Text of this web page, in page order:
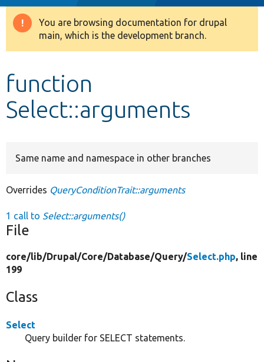
Drupal 8+
Develop for Drupal
Warning
message
You are browsing documentation for drupal
main, which is the development branch.
function
Select::arguments
Same name and namespace in other branches
Overrides QueryConditionTrait::arguments
1 call to Select::arguments()
File
core/lib/Drupal/Core/Database/Query/Select.php, line
199
Class
Select
Query builder for SELECT statements.